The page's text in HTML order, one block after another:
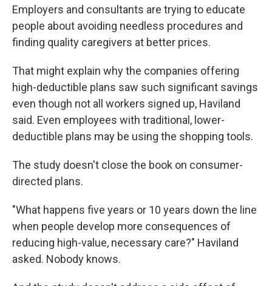
Employers and consultants are trying to educate
people about avoiding needless procedures and
finding quality caregivers at better prices.
That might explain why the companies offering
high-deductible plans saw such significant savings
even though not all workers signed up, Haviland
said. Even employees with traditional, lower-
deductible plans may be using the shopping tools.
The study doesn't close the book on consumer-
directed plans.
"What happens five years or 10 years down the line
when people develop more consequences of
reducing high-value, necessary care?" Haviland
asked. Nobody knows.